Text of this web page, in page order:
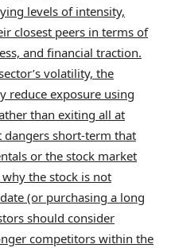
levels of intensity,
closest peers in terms of
and financial traction.
volatility, the
reduce exposure using
than exiting all at
dangers short-term that
or the stock market
the stock is not
(or purchasing a long
should consider
competitors within the